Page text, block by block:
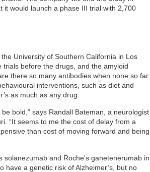
it would launch a phase III trial with 2,700
University of Southern California in Los
before the drugs, and the amyloid
there so many antibodies when none so far
interventions, such as diet and
as much as any drug.
bold,” says Randall Bateman, a neurologist
“It seems to me the cost of delay from a
than cost of moving forward and being
solanezumab and Roche's ganetenerumab in
have a genetic risk of Alzheimer’s, but no